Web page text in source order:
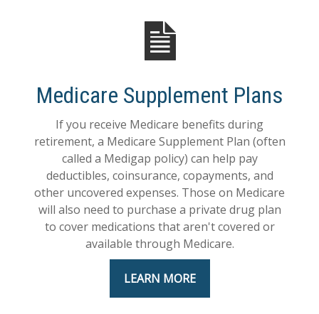
Medicare Supplement Plans
If you receive Medicare benefits during
retirement, a Medicare Supplement Plan (often
called a Medigap policy) can help pay
deductibles, coinsurance, copayments, and
other uncovered expenses. Those on Medicare
will also need to purchase a private drug plan
to cover medications that aren't covered or
available through Medicare.
LEARN MORE